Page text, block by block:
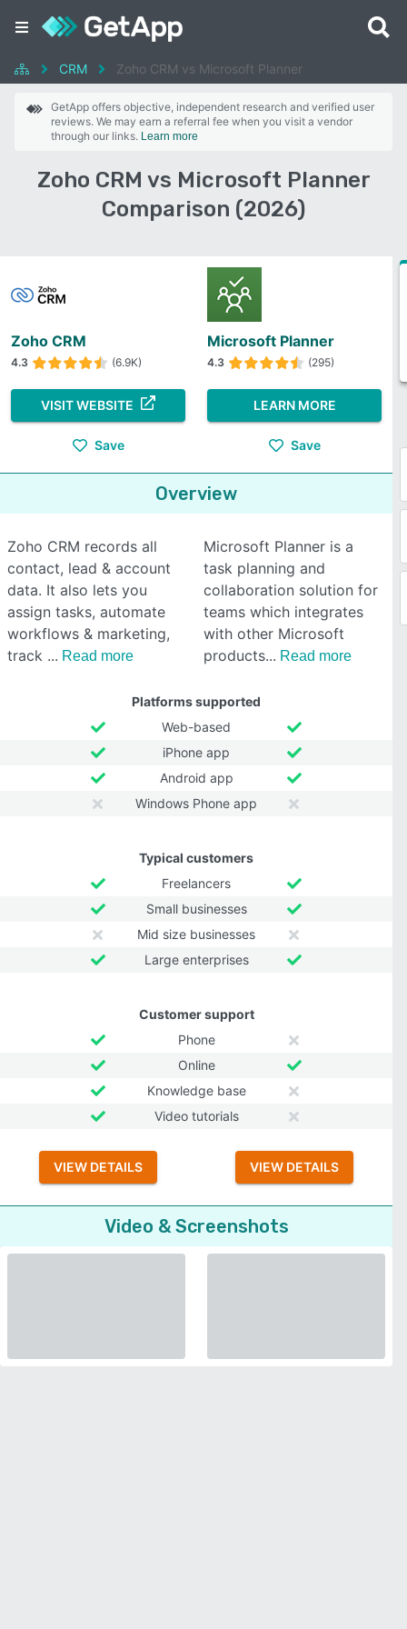
CRM Zoho CRM vs Microsoft Planner
GetApp offers objective, independent research and verified user
reviews. We may earn a referral fee when you visit a vendor
through our links. Learn more
Zoho CRM vs Microsoft Planner
Comparison (2026)
Zoho CRM
4.3 (6.9K)
VISIT WEBSITE
Save
Microsoft Planner
4.3 (295)
LEARN MORE
Save
Overview
Zoho CRM records all
contact, lead & account
data. It also lets you
assign tasks, automate
workflows & marketing,
track
Read more
Microsoft Planner is a
task planning and
collaboration solution for
teams which integrates
with other Microsoft
products
Read more
Platforms supported
Web-based
iPhone app
Android app
Windows Phone app
Typical customers
Freelancers
Small businesses
Mid size businesses
Large enterprises
Customer support
Phone
Online
Knowledge base
Video tutorials
VIEW DETAILS VIEW DETAILS
Video & Screenshots